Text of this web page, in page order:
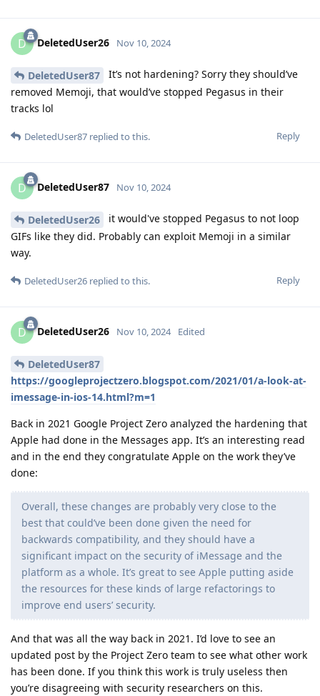
D DeletedUser26 Nov 10, 2024
DeletedUser87
It’s not hardening? Sorry they should’ve
removed Memoji, that would’ve stopped Pegasus in their
tracks lol
Reply
DeletedUser87 replied to this.
D DeletedUser87 Nov 10, 2024
DeletedUser26
it would've stopped Pegasus to not loop
GIFs like they did. Probably can exploit Memoji in a similar
way.
Reply
DeletedUser26 replied to this.
D DeletedUser26 Nov 10, 2024 Edited
DeletedUser87
https://googleprojectzero.blogspot.com/2021/01/a-look-at-
imessage-in-ios-14.html?m=1
Back in 2021 Google Project Zero analyzed the hardening that
Apple had done in the Messages app. It’s an interesting read
and in the end they congratulate Apple on the work they’ve
done:
Overall, these changes are probably very close to the
best that could’ve been done given the need for
backwards compatibility, and they should have a
significant impact on the security of iMessage and the
platform as a whole. It’s great to see Apple putting aside
the resources for these kinds of large refactorings to
improve end users’ security.
And that was all the way back in 2021. I’d love to see an
updated post by the Project Zero team to see what other work
has been done. If you think this work is truly useless then
you’re disagreeing with security researchers on this.